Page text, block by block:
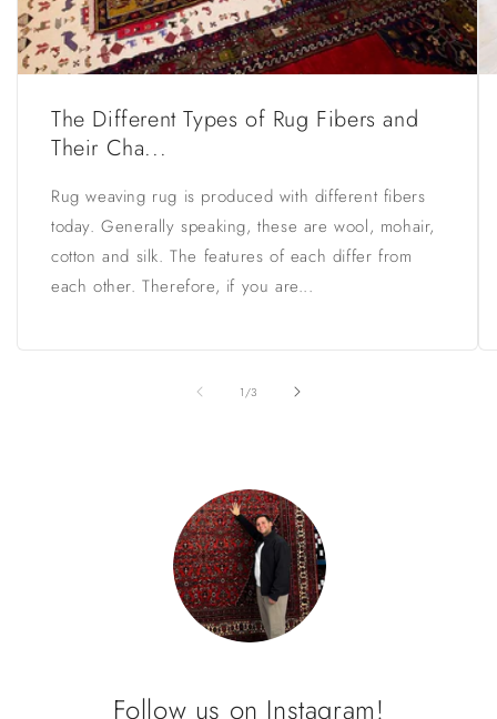
The Different Types of Rug Fibers and
Their Cha...
Rug weaving rug is produced with different fibers
today. Generally speaking, these are wool, mohair,
cotton and silk. The features of each differ from
each other. Therefore, if you are...
1 /of
3
Follow us on Instagram!